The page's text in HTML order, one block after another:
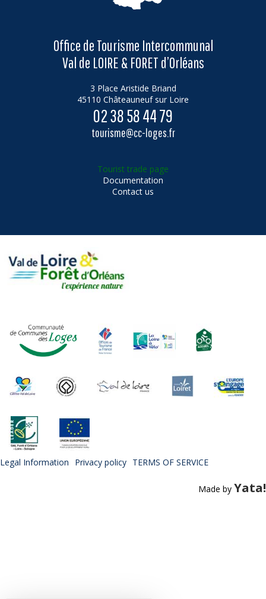
Office de Tourisme Intercommunal
Val de LOIRE & FORET d’Orléans
3 Place Aristide Briand
45110 Châteauneuf sur Loire
02 38 58 44 79
tourisme@cc-loges.fr
Tourist trade page
Documentation
Contact us
Legal Information Privacy policy TERMS OF SERVICE
Made by Yata!